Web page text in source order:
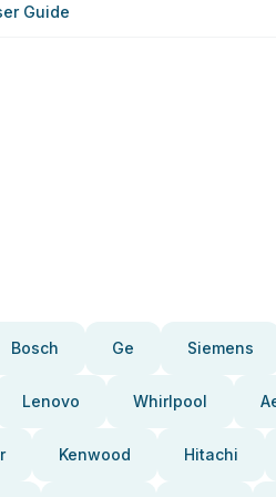
Guide
Bosch Ge Siemens
Lenovo Whirlpool
Kenwood Hitachi